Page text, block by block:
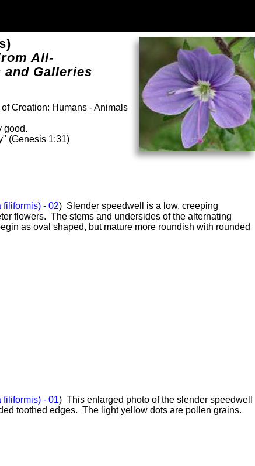
All-
Galleries
Creation: Humans - Animals
good.
(Genesis 1:31)
- 02) Slender speedwell is a low, creeping
flowers. The stems and undersides of the alternating
as oval shaped, but mature more roundish with rounded
- 01) This enlarged photo of the slender speedwell
toothed edges. The light yellow dots are pollen grains.